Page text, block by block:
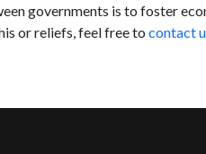
governments is to foster
or reliefs, feel free to contact